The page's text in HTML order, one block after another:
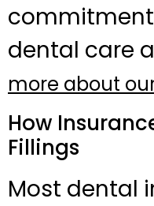
dental care
more about
How
Fillings
Most dental